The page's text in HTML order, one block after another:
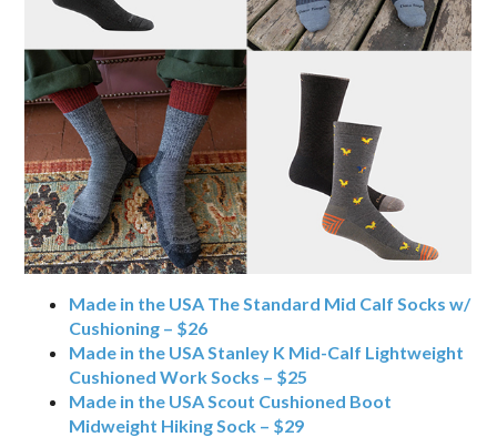
Made in the USA The Standard Mid Calf Socks w/
Cushioning – $26
Made in the USA Stanley K Mid-Calf Lightweight
Cushioned Work Socks – $25
Made in the USA Scout Cushioned Boot
Midweight Hiking Sock – $29